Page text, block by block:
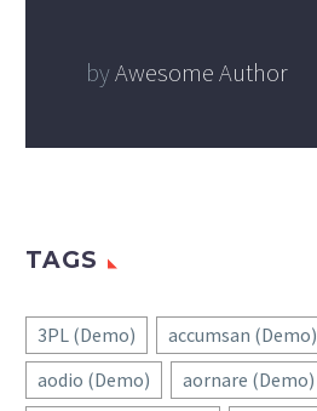
byAwesome Author
TAGS
3PL (Demo) accumsan (Demo)
aodio (Demo)
aornare (Demo)